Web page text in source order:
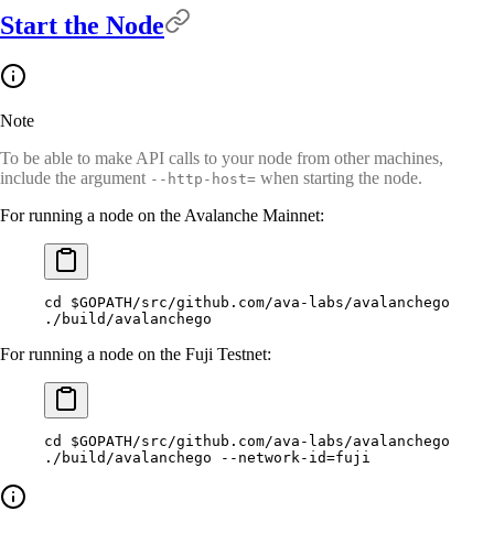
Start the Node
Note
To be able to make API calls to your node from other machines,
include the argument --http-host= when starting the node.
For running a node on the Avalanche Mainnet:
cd $GOPATH /src/github.com/ava-labs/avalanchego
./build/avalanchego
For running a node on the Fuji Testnet:
cd $GOPATH /src/github.com/ava-labs/avalanchego
./build/avalanchego --network-id=fuji